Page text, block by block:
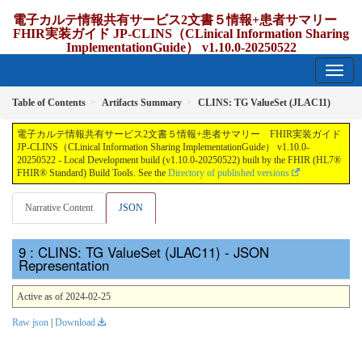
電子カルテ情報共有サービス2文書５情報+患者サマリー
FHIR実装ガイド JP-CLINS（CLinical Information Sharing
ImplementationGuide） v1.10.0-20250522
Table of Contents Artifacts Summary CLINS: TG ValueSet (JLAC11)
電子カルテ情報共有サービス2文書５情報+患者サマリー FHIR実装ガイド
JP-CLINS（CLinical Information Sharing ImplementationGuide） v1.10.0-
20250522 - Local Development build (v1.10.0-20250522) built by the FHIR (HL7®
FHIR® Standard) Build Tools. See the Directory of published versions
Narrative Content JSON
: CLINS: TG ValueSet (JLAC11) - JSON
Representation
Active as of 2024-02-25
Raw json | Download